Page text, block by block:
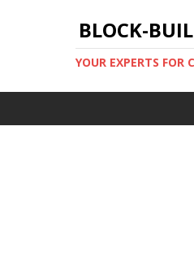
BLOCK-
YOUR EXPERTS FOR